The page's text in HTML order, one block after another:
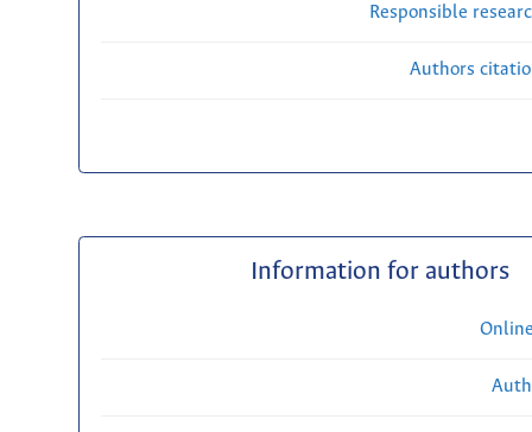
Responsible
Authors
Information for authors